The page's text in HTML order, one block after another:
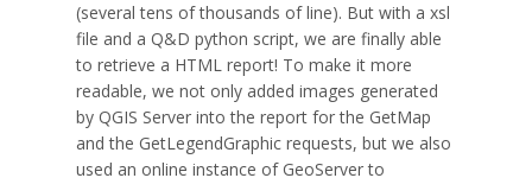
(several tens of thousands of line). But with a xsl
file and a Q&D python script, we are finally able
to retrieve a HTML report! To make it more
readable, we not only added images generated
by QGIS Server into the report for the GetMap
and the GetLegendGraphic requests, but we also
used an online instance of GeoServer to